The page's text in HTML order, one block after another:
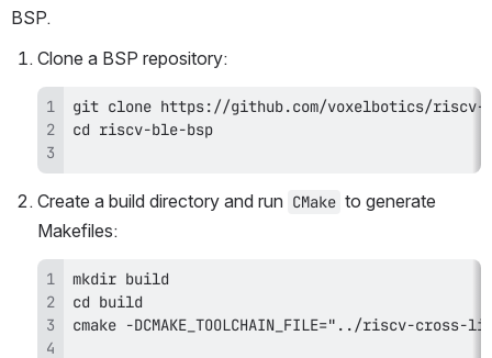
BSP.
Clone a BSP repository:
Create a build directory and run CMake to generate
Makefiles: